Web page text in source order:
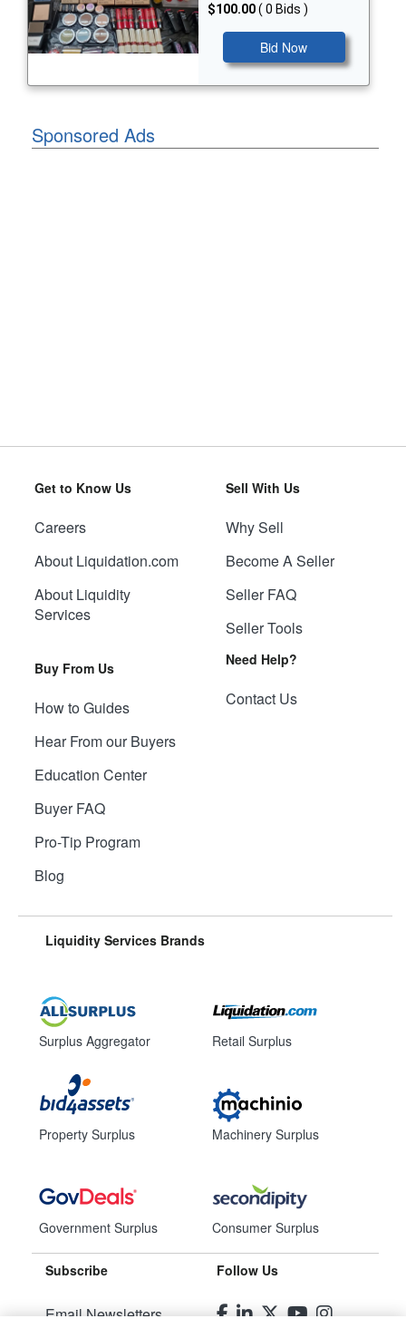
$100.00( 0 Bids )
Bid Now
Sponsored Ads
Get to Know Us
Careers
About Liquidation.com
About Liquidity
Services
Buy From Us
How to Guides
Hear From our Buyers
Education Center
Buyer FAQ
Pro-Tip Program
Blog
Sell With Us
Why Sell
Become A Seller
Seller FAQ
Seller Tools
Need Help?
Contact Us
Liquidity Services Brands
Surplus Aggregator
Property Surplus
Government Surplus
Retail Surplus
Machinery Surplus
Consumer Surplus
Subscribe
Email Newsletters
Follow Us